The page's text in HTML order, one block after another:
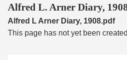
Start Transcribing
Alfred L. Arner Diary,
Alfred L Arner Diary, 1908.pdf
This page has not yet been